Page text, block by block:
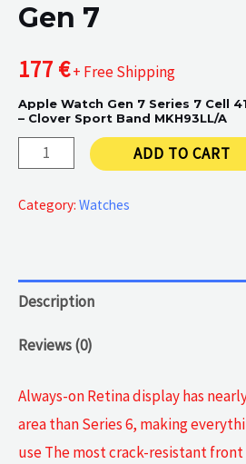
Gen 7
177 €+ Free Shipping
Apple Watch Gen 7 Series 7 Cell
– Clover Sport Band MKH93LL/A
quantity
ADD TO CART
Category: Watches
Description
Reviews (0)
Always-on Retina display has
area than Series 6, making
use The most crack-resistant